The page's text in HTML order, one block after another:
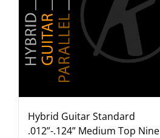
Hybrid Guitar Standard
.012”-.124” Medium Top Nine